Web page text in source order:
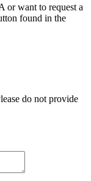
or want to request a
found in the
do not provide